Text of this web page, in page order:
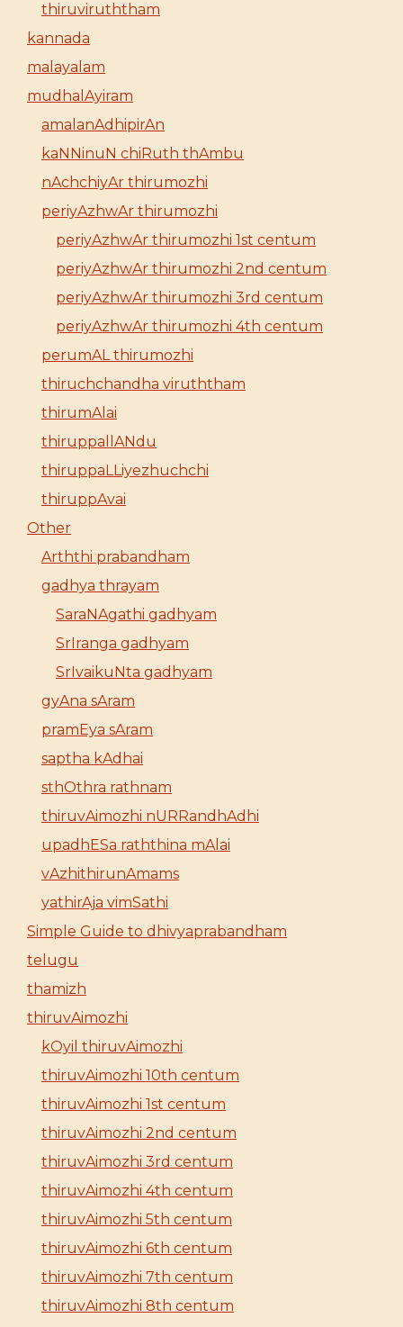
thiruviruththam
kannada
malayalam
mudhalAyiram
amalanAdhipirAn
kaNNinuN chiRuth thAmbu
nAchchiyAr thirumozhi
periyAzhwAr thirumozhi
periyAzhwAr thirumozhi 1st centum
periyAzhwAr thirumozhi 2nd centum
periyAzhwAr thirumozhi 3rd centum
periyAzhwAr thirumozhi 4th centum
perumAL thirumozhi
thiruchchandha viruththam
thirumAlai
thiruppallANdu
thiruppaLLiyezhuchchi
thiruppAvai
Other
Arththi prabandham
gadhya thrayam
SaraNAgathi gadhyam
SrIranga gadhyam
SrIvaikuNta gadhyam
gyAna sAram
pramEya sAram
saptha kAdhai
sthOthra rathnam
thiruvAimozhi nURRandhAdhi
upadhESa raththina mAlai
vAzhithirunAmams
yathirAja vimSathi
Simple Guide to dhivyaprabandham
telugu
thamizh
thiruvAimozhi
kOyil thiruvAimozhi
thiruvAimozhi 10th centum
thiruvAimozhi 1st centum
thiruvAimozhi 2nd centum
thiruvAimozhi 3rd centum
thiruvAimozhi 4th centum
thiruvAimozhi 5th centum
thiruvAimozhi 6th centum
thiruvAimozhi 7th centum
thiruvAimozhi 8th centum